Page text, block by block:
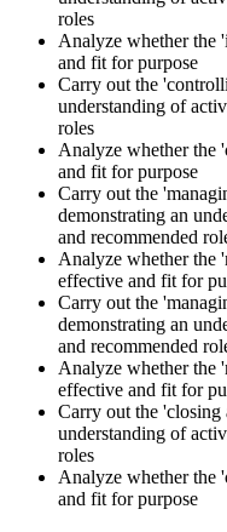
roles
Analyze whether the
and fit for purpose
Carry out the
understanding of
roles
Analyze whether the
and fit for purpose
Carry out the
demonstrating an
and recommended
Analyze whether the
effective and fit for
Carry out the
demonstrating an
and recommended
Analyze whether the
effective and fit for
Carry out the 'closing
understanding of
roles
Analyze whether the
and fit for purpose